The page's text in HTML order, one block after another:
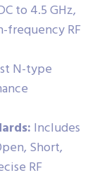
to 4.5 GHz,
frequency RF
N-type
Includes
Short,
RF